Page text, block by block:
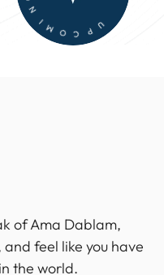
U
P
I
O
N
S
of Ama Dablam,
feel like you have
the world.